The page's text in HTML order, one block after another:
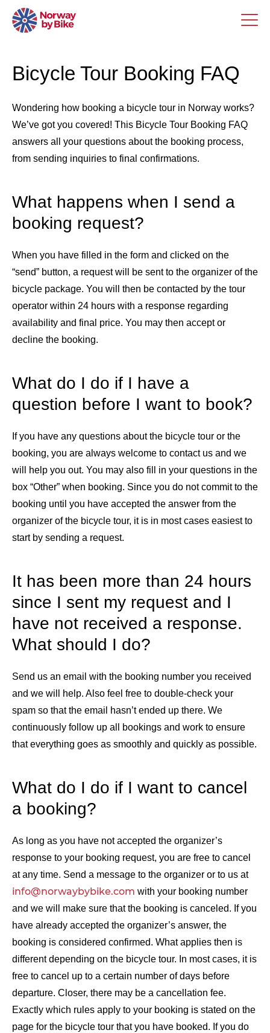
Bicycle Tour Booking FAQ
Wondering how booking a bicycle tour in Norway works?
We’ve got you covered! This Bicycle Tour Booking FAQ
answers all your questions about the booking process,
from sending inquiries to final confirmations.
What happens when I send a
booking request?
When you have filled in the form and clicked on the
“send” button, a request will be sent to the organizer of the
bicycle package. You will then be contacted by the tour
operator within 24 hours with a response regarding
availability and final price. You may then accept or
decline the booking.
What do I do if I have a
question before I want to book?
If you have any questions about the bicycle tour or the
booking, you are always welcome to contact us and we
will help you out. You may also fill in your questions in the
box “Other” when booking. Since you do not commit to the
booking until you have accepted the answer from the
organizer of the bicycle tour, it is in most cases easiest to
start by sending a request.
It has been more than 24 hours
since I sent my request and I
have not received a response.
What should I do?
Send us an email with the booking number you received
and we will help. Also feel free to double-check your
spam so that the email hasn’t ended up there. We
continuously follow up all bookings and work to ensure
that everything goes as smoothly and quickly as possible.
What do I do if I want to cancel
a booking?
As long as you have not accepted the organizer’s
response to your booking request, you are free to cancel
at any time. Send a message to the organizer or to us at
info@norwaybybike.com with your booking number
and we will make sure that the booking is canceled. If you
have already accepted the organizer’s answer, the
booking is considered confirmed. What applies then is
different depending on the bicycle tour. In most cases, it is
free to cancel up to a certain number of days before
departure. Closer, there may be a cancellation fee.
Exactly which rules apply to your booking is stated on the
page for the bicycle tour that you have booked. If you do